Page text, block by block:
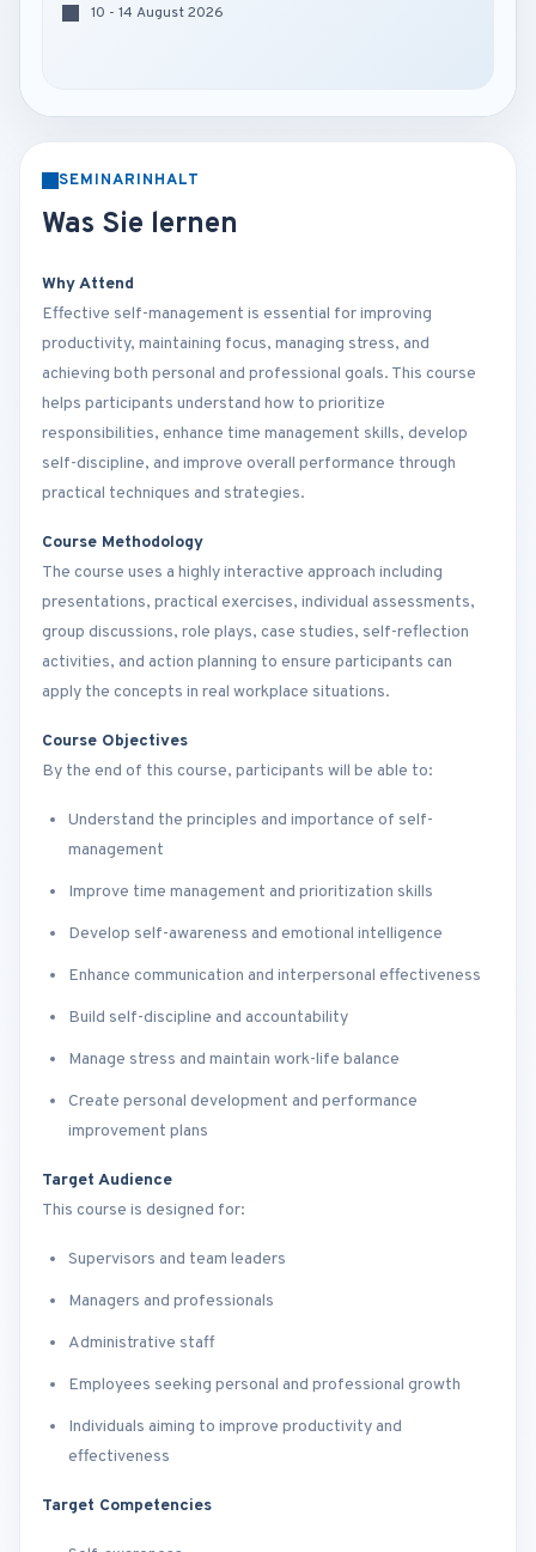
10 - 14 August 2026
SEMINARINHALT
Was Sie lernen
Why Attend
Effective self-management is essential for improving
productivity, maintaining focus, managing stress, and
achieving both personal and professional goals. This course
helps participants understand how to prioritize
responsibilities, enhance time management skills, develop
self-discipline, and improve overall performance through
practical techniques and strategies.
Course Methodology
The course uses a highly interactive approach including
presentations, practical exercises, individual assessments,
group discussions, role plays, case studies, self-reflection
activities, and action planning to ensure participants can
apply the concepts in real workplace situations.
Course Objectives
By the end of this course, participants will be able to:
Understand the principles and importance of self-
management
Improve time management and prioritization skills
Develop self-awareness and emotional intelligence
Enhance communication and interpersonal effectiveness
Build self-discipline and accountability
Manage stress and maintain work-life balance
Create personal development and performance
improvement plans
Target Audience
This course is designed for:
Supervisors and team leaders
Managers and professionals
Administrative staff
Employees seeking personal and professional growth
Individuals aiming to improve productivity and
effectiveness
Target Competencies